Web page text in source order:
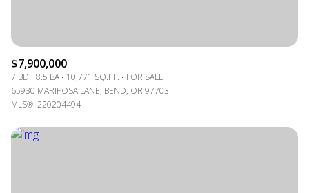
$7,900,000
7 BD 8.5 BA 10,771 SQ.FT.
FOR SALE
65930 MARIPOSA LANE, BEND, OR 97703
MLS®: 220204494